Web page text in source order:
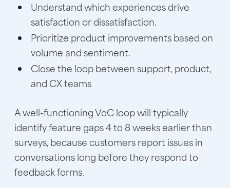
Understand which experiences drive
satisfaction or dissatisfaction.
Prioritize product improvements based on
volume and sentiment.
Close the loop between support, product,
and CX teams
A well-functioning VoC loop will typically
identify feature gaps 4 to 8 weeks earlier than
surveys, because customers report issues in
conversations long before they respond to
feedback forms.